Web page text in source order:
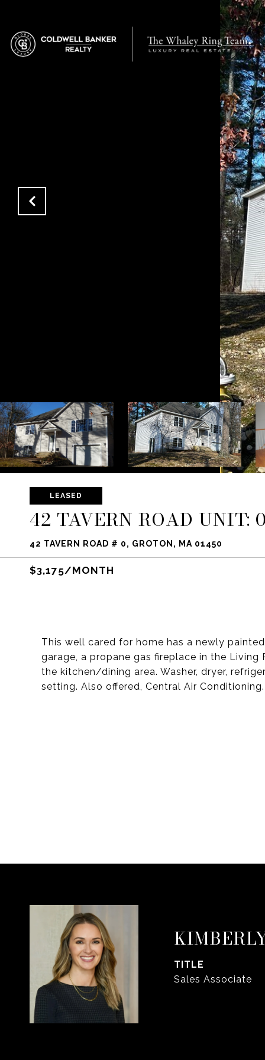
LEASED
42 TAVERN ROAD UNIT:
42 TAVERN ROAD # 0, GROTON, MA 01450
$3,175/MONTH
This well cared for home has a newly
garage, a propane gas fireplace in the
the kitchen/dining area. Washer, dryer,
setting. Also offered, Central Air Conditioning.
TITLE
Sales Associate